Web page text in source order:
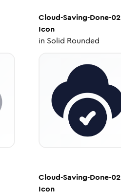
Cloud-Saving-Done-02
Icon
in Solid Rounded
Cloud-Saving-Done-02
Icon